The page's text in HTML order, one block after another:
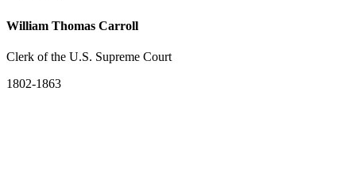
William Thomas Carroll
Clerk of the U.S. Supreme Court
1802-1863